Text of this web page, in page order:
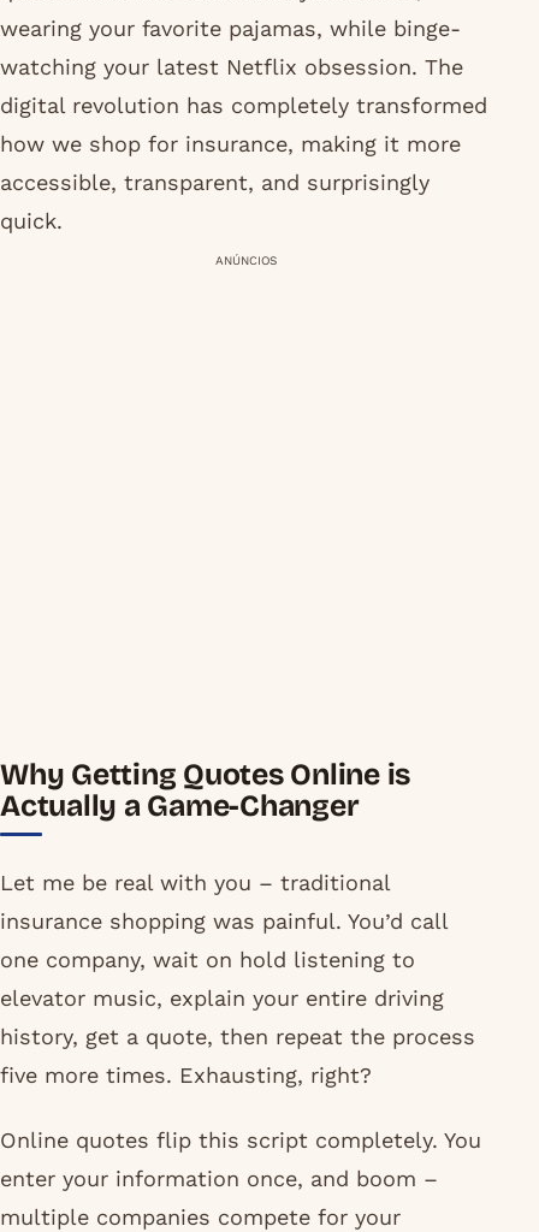
wearing your favorite pajamas, while binge-
watching your latest Netflix obsession. The
digital revolution has completely transformed
how we shop for insurance, making it more
accessible, transparent, and surprisingly
quick.
ANÚNCIOS
Why Getting Quotes Online is
Actually a Game-Changer
Let me be real with you – traditional
insurance shopping was painful. You’d call
one company, wait on hold listening to
elevator music, explain your entire driving
history, get a quote, then repeat the process
five more times. Exhausting, right?
Online quotes flip this script completely. You
enter your information once, and boom –
multiple companies compete for your